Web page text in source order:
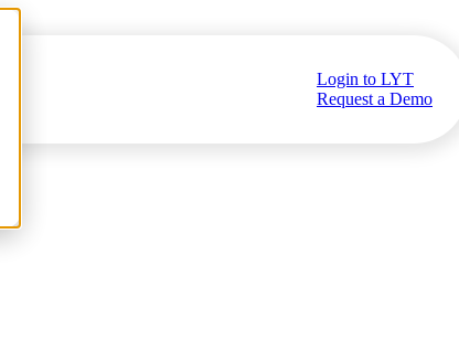
Login to LYT
Request a Demo